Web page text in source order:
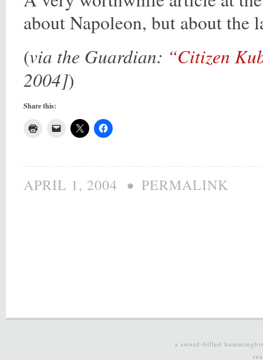
about Napoleon, but about the
(via the Guardian: “Citizen
2004])
Share this:
APRIL 1, 2004 • PERMALINK
a sword-billed